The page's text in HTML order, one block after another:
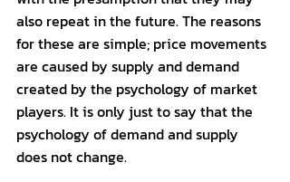
also repeat in the future. The reasons
for these are simple; price movements
are caused by supply and demand
created by the psychology of market
players. It is only just to say that the
psychology of demand and supply
does not change.